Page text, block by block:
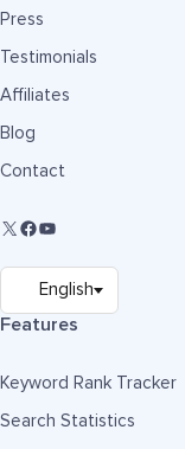
Press
Testimonials
Affiliates
Blog
Contact
Features
Keyword Rank Tracker
Search Statistics